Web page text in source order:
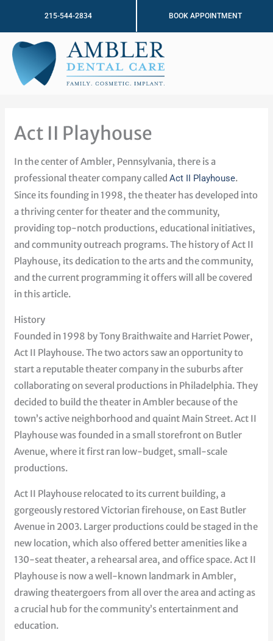
content
215-544-2834 BOOK APPOINTMENT
Act II Playhouse
In the center of Ambler, Pennsylvania, there is a
professional theater company calledAct II Playhouse.
Since its founding in 1998, the theater has developed into
a thriving center for theater and the community,
providing top-notch productions, educational initiatives,
and community outreach programs. The history of Act II
Playhouse, its dedication to the arts and the community,
and the current programming it offers will all be covered
in this article.
History
Founded in 1998 by Tony Braithwaite and Harriet Power,
Act II Playhouse. The two actors saw an opportunity to
start a reputable theater company in the suburbs after
collaborating on several productions in Philadelphia. They
decided to build the theater in Ambler because of the
town’s active neighborhood and quaint Main Street. Act II
Playhouse was founded in a small storefront on Butler
Avenue, where it first ran low-budget, small-scale
productions.
Act II Playhouse relocated to its current building, a
gorgeously restored Victorian firehouse, on East Butler
Avenue in 2003. Larger productions could be staged in the
new location, which also offered better amenities like a
130-seat theater, a rehearsal area, and office space. Act II
Playhouse is now a well-known landmark in Ambler,
drawing theatergoers from all over the area and acting as
a crucial hub for the community’s entertainment and
education.